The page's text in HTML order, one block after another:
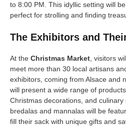
to 8:00 PM. This idyllic setting will
perfect for strolling and finding
The Exhibitors and
At the Christmas Market, visitors
meet more than 30 local artisans
exhibitors, coming from Alsace and
will present a wide range of
Christmas decorations, and culinary
bredalas and mannalas will be
fill their sack with unique gifts and